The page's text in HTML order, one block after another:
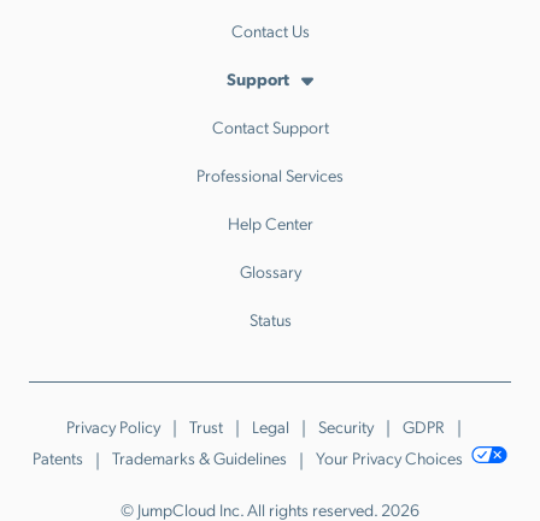
Contact Us
Support
Contact Support
Professional Services
Help Center
Glossary
Status
Privacy Policy Trust Legal Security
GDPR
Patents
Trademarks & Guidelines Your Privacy Choices
© JumpCloud Inc. All rights reserved. 2026